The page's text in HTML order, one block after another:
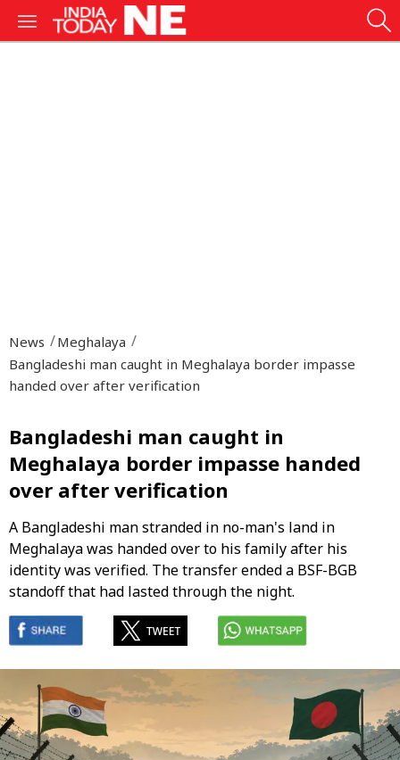
News Meghalaya
Bangladeshi man caught in Meghalaya border impasse
handed over after verification
Bangladeshi man caught in
Meghalaya border impasse handed
over after verification
A Bangladeshi man stranded in no-man's land in
Meghalaya was handed over to his family after his
identity was verified. The transfer ended a BSF-BGB
standoff that had lasted through the night.